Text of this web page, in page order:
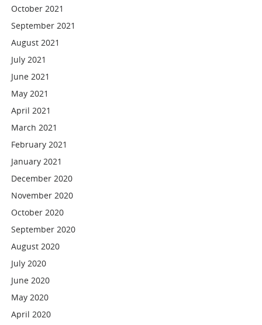
October 2021
September 2021
August 2021
July 2021
June 2021
May 2021
April 2021
March 2021
February 2021
January 2021
December 2020
November 2020
October 2020
September 2020
August 2020
July 2020
June 2020
May 2020
April 2020